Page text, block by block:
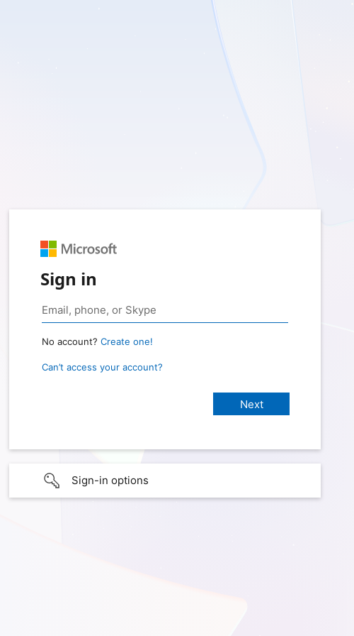
Sign in
No account? Create one!
Can’t access your account?
Sign-in options